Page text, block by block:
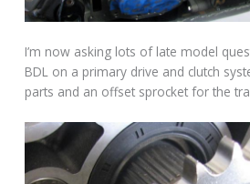
I’m now asking lots of late model
BDL on a primary drive and clutch
parts and an offset sprocket for the